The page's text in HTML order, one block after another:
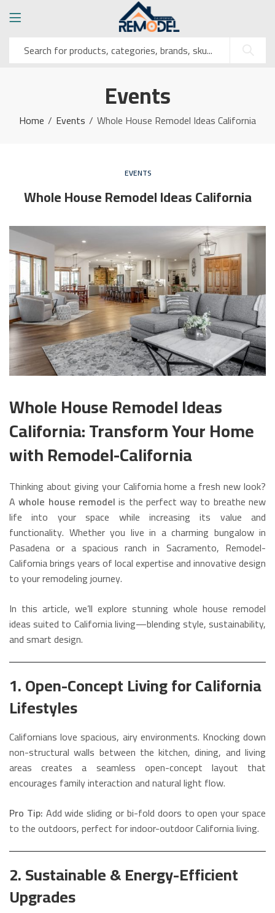
Events
Home Events Whole House Remodel Ideas California
EVENTS
Whole House Remodel Ideas California
Whole House Remodel Ideas
California: Transform Your Home
with Remodel-California
Thinking about giving your California home a fresh new look?
Awhole house remodel is the perfect way to breathe new
life into your space while increasing its value and
functionality. Whether you live in a charming bungalow in
Pasadena or a spacious ranch in Sacramento, Remodel-
California brings years of local expertise and innovative design
to your remodeling journey.
In this article, we’ll explore stunning whole house remodel
ideas suited to California living—blending style, sustainability,
and smart design.
1. Open-Concept Living for California
Lifestyles
Californians love spacious, airy environments. Knocking down
non-structural walls between the kitchen, dining, and living
areas creates a seamless open-concept layout that
encourages family interaction and natural light flow.
Pro Tip: Add wide sliding or bi-fold doors to open your space
to the outdoors, perfect for indoor-outdoor California living.
2. Sustainable & Energy-Efficient
Upgrades